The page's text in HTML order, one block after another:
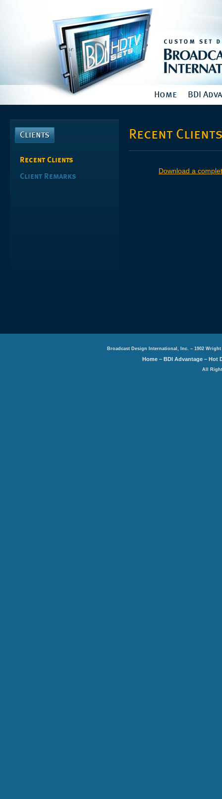
Home BDI
Clients
Recent Clients
Client Remarks
Recent
Download a
Broadcast Design International, Inc. – 1902 Wright
Home –BDI Advantage –Hot
All